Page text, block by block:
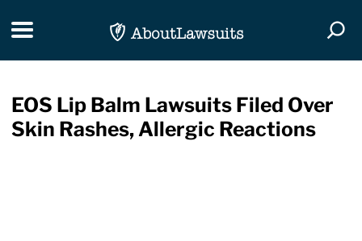
Toggle navigation
EOS Lip Balm Lawsuits Filed Over
Skin Rashes, Allergic Reactions